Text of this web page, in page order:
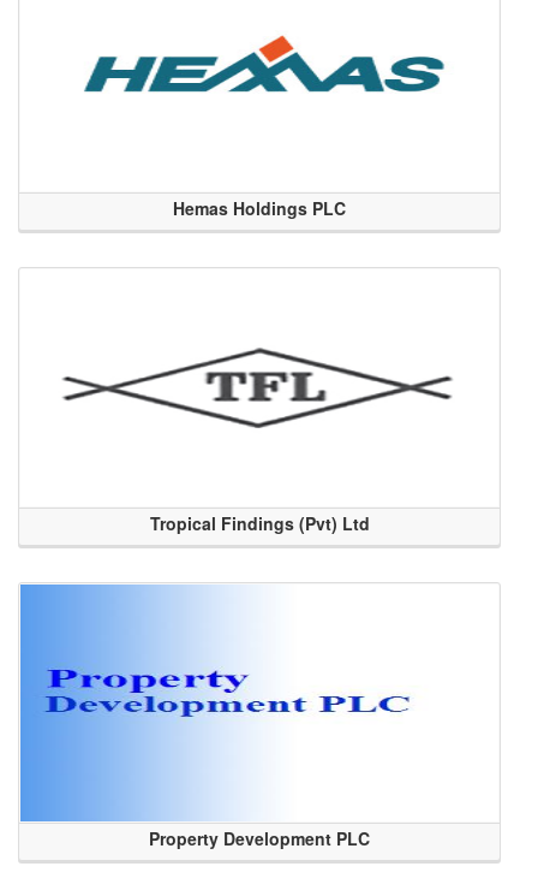
Hemas Holdings PLC
Tropical Findings (Pvt) Ltd
Property Development PLC